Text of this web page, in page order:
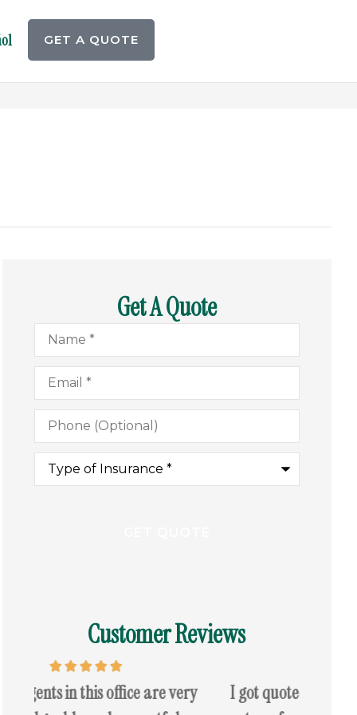
GET A QUOTE
Get A Quote
Name*
Email*
Phone
(Optional)
Type
Insurance*
Customer Reviews
I got quoted today for my auto i saved a